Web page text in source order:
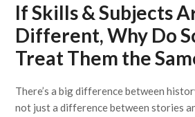
If Skills & Subjects
Different, Why Do
Treat Them the
There’s a big difference between
not just a difference between stories